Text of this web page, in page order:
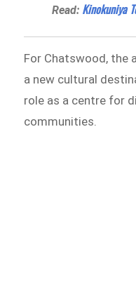
Read: Kinokuniya
For Chatswood, the
a new cultural
role as a centre for
communities.